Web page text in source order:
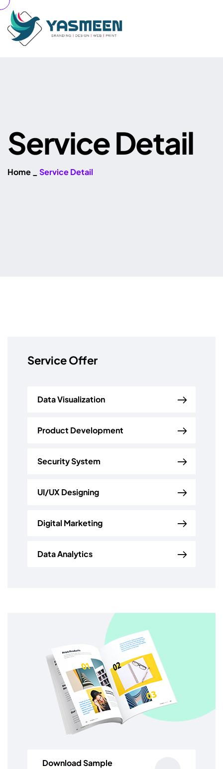
ServiceDetail
Home Service Detail
Service Offer
Data Visualization
Product Development
Security System
UI/UX Designing
Digital Marketing
Data Analytics
Download Sample